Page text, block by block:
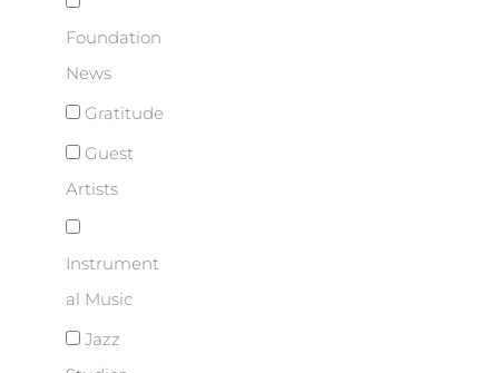
Foundation
News
Gratitude
Guest
Artists
Instrument
al Music
Jazz